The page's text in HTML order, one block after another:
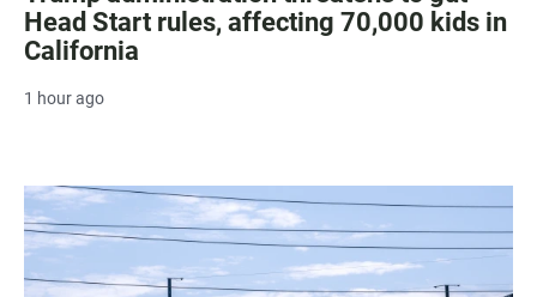
Head Start rules, affecting 70,000 kids in
California
1 hour ago